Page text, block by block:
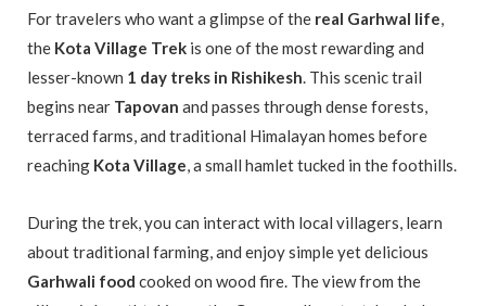
For travelers who want a glimpse of the real Garhwal life,
the Kota Village Trek is one of the most rewarding and
lesser-known 1 day treks in Rishikesh. This scenic trail
begins near Tapovan and passes through dense forests,
terraced farms, and traditional Himalayan homes before
reaching Kota Village, a small hamlet tucked in the foothills.
During the trek, you can interact with local villagers, learn
about traditional farming, and enjoy simple yet delicious
Garhwali food cooked on wood fire. The view from the